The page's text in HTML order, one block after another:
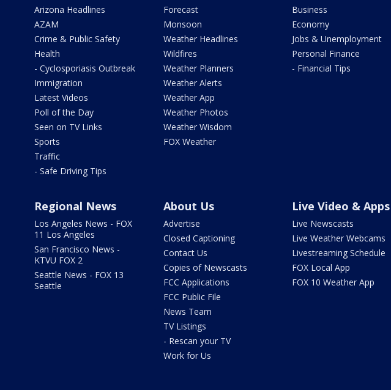
Arizona Headlines
AZAM
Crime & Public Safety
Health
- Cyclosporiasis Outbreak
Immigration
Latest Videos
Poll of the Day
Seen on TV Links
Sports
Traffic
- Safe Driving Tips
Forecast
Monsoon
Weather Headlines
Wildfires
Weather Planners
Weather Alerts
Weather App
Weather Photos
Weather Wisdom
FOX Weather
Business
Economy
Jobs & Unemployment
Personal Finance
- Financial Tips
Regional News
Los Angeles News - FOX
11 Los Angeles
San Francisco News -
KTVU FOX 2
Seattle News - FOX 13
Seattle
About Us
Advertise
Closed Captioning
Contact Us
Copies of Newscasts
FCC Applications
FCC Public File
News Team
TV Listings
- Rescan your TV
Work for Us
Live Video & Apps
Live Newscasts
Live Weather Webcams
Livestreaming Schedule
FOX Local App
FOX 10 Weather App